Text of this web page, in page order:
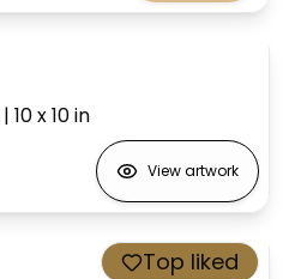
| 10 x 10in
View artwork
Top liked